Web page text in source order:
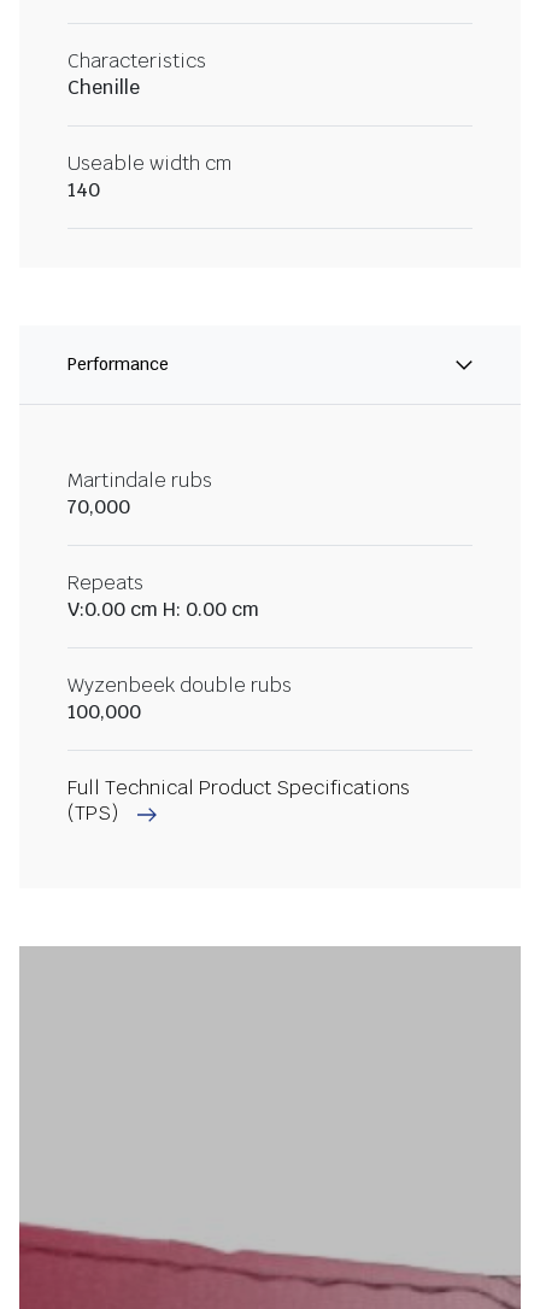
Characteristics
Chenille
Useable width cm
140
Performance
Martindale rubs
70,000
Repeats
V:0.00 cm H: 0.00 cm
Wyzenbeek double rubs
100,000
Full Technical Product Specifications
(TPS)